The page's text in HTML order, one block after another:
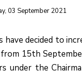
03 September 2021
have decided to
15th
under the